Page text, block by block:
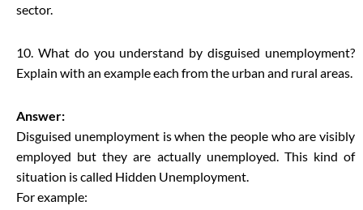
sector.
10. What do you understand by disguised unemployment?
Explain with an example each from the urban and rural areas.
Answer:
Disguised unemployment is when the people who are visibly
employed but they are actually unemployed. This kind of
situation is called Hidden Unemployment.
For example: